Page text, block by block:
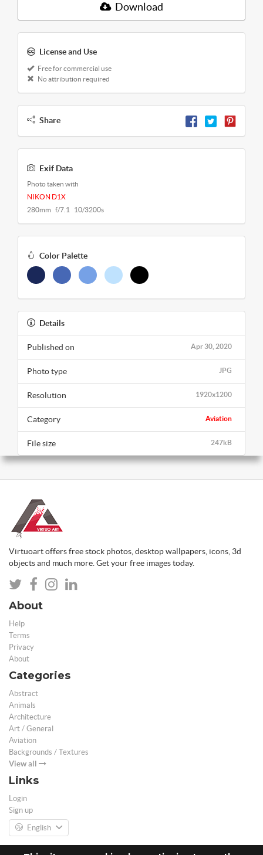
Download
License and Use
Free for commercial use
No attribution required
Share
Exif Data
Photo taken with
NIKON D1X
280mm f/7.1 10/3200s
Color Palette
Details
Apr 30, 2020
Published on
JPG
Photo type
1920x1200
Resolution
Aviation
Category
247kB
File size
Virtuoart offers free stock photos, desktop wallpapers, icons, 3d
objects and much more. Get your free images today.
About
Help
Terms
Privacy
About
Categories
Abstract
Animals
Architecture
Art / General
Aviation
Backgrounds / Textures
View all
Links
Login
Sign up
English